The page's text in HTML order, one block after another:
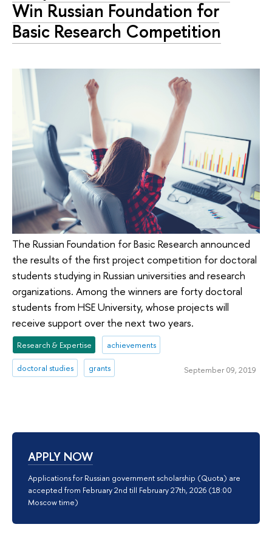
APPLY NOW
Applications for Russian government scholarship (Quota) are
accepted from February 2nd till February 27th, 2026 (18:00
Moscow time)
Win Russian Foundation for
Basic Research Competition
The Russian Foundation for Basic Research announced
the results of the first project competition for doctoral
students studying in Russian universities and research
organizations. Among the winners are forty doctoral
students from HSE University, whose projects will
receive support over the next two years.
Research & Expertise achievements
doctoral studies grants September 09, 2019